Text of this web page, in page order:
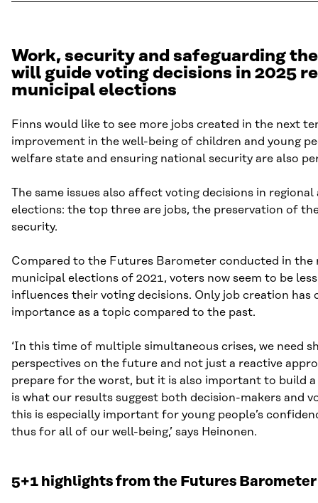
Work, security and safeguarding
will guide voting decisions in 2025
municipal elections
Finns would like to see more jobs created in the next
improvement in the well-being of children and young
welfare state and ensuring national security are also
The same issues also affect voting decisions in
elections: the top three are jobs, the preservation of
security.
Compared to the Futures Barometer conducted in
municipal elections of 2021, voters now seem to be
influences their voting decisions. Only job creation has
importance as a topic compared to the past.
‘In this time of multiple simultaneous crises, we need
perspectives on the future and not just a reactive
prepare for the worst, but it is also important to build
is what our results suggest both decision-makers and
this is especially important for young people’s
thus for all of our well-being,’ says Heinonen.
5+1 highlights from the Futures Barometer